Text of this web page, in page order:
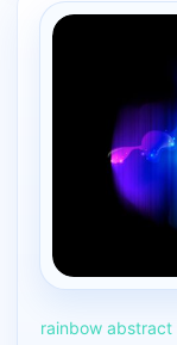
rainbow abstract